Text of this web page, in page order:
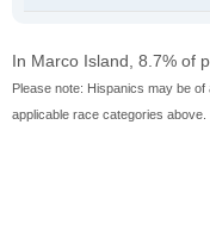
In Marco Island, 8.7% of
Please note: Hispanics may be
applicable race categories above.